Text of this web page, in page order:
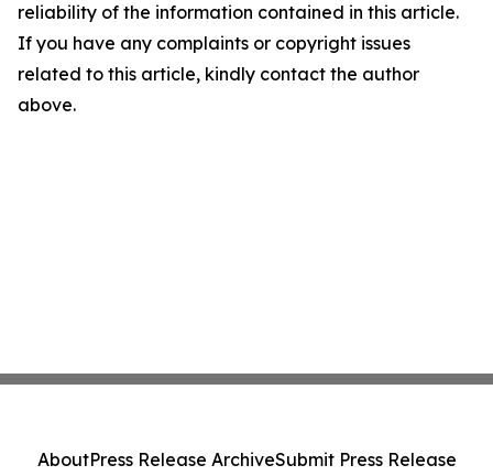
reliability of the information contained in this article.
If you have any complaints or copyright issues
related to this article, kindly contact the author
above.
AboutPress Release ArchiveSubmit Press Release